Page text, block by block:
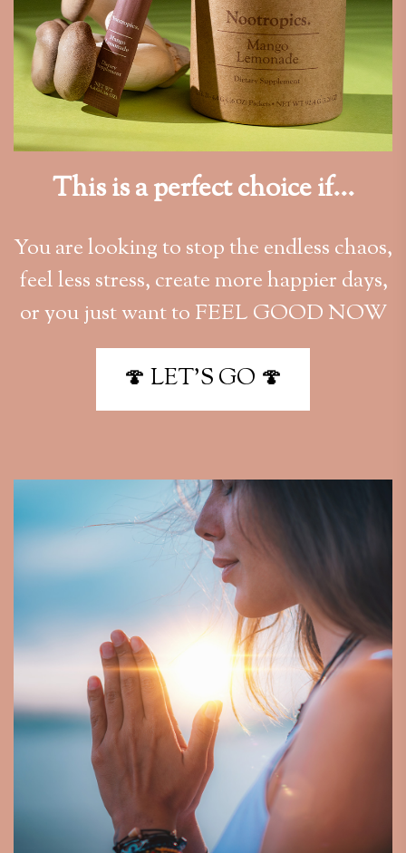
This is a perfect choice if...
You are looking to stop the endless chaos,
feel less stress, create more happier days,
or you just want to FEEL GOOD NOW
🍄 LET'S GO 🍄